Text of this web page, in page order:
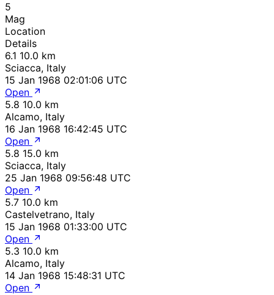
5
Mag
Location
Details
6.1 10.0 km
Sciacca, Italy
15 Jan 1968 02:01:06 UTC
Open
5.8 10.0 km
Alcamo, Italy
16 Jan 1968 16:42:45 UTC
Open
5.8 15.0 km
Sciacca, Italy
25 Jan 1968 09:56:48 UTC
Open
5.7 10.0 km
Castelvetrano, Italy
15 Jan 1968 01:33:00 UTC
Open
5.3 10.0 km
Alcamo, Italy
14 Jan 1968 15:48:31 UTC
Open